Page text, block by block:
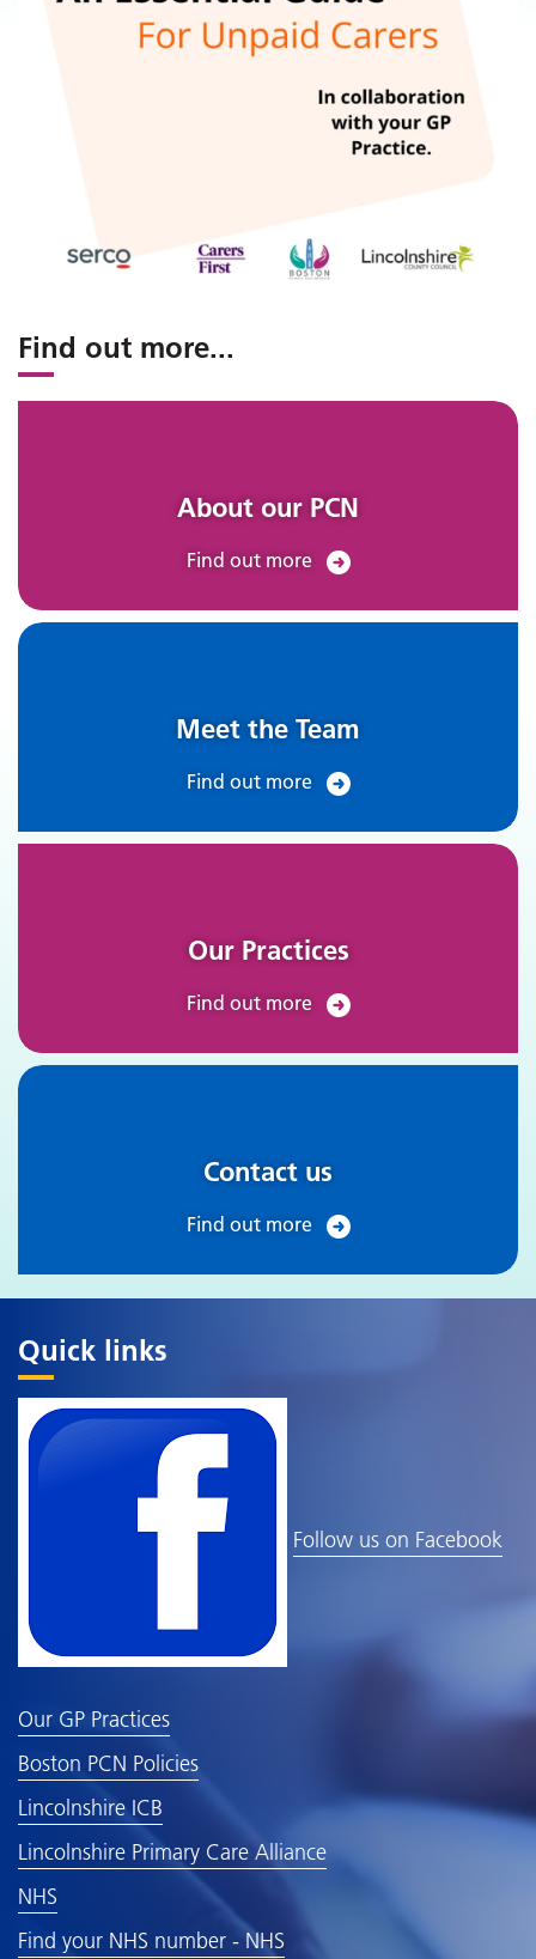
Find out more...
About our PCN
Find out more
Meet the Team
Find out more
Our Practices
Find out more
Contact us
Find out more
Quick links
Follow us on Facebook
Our GP Practices
Boston PCN Policies
Lincolnshire ICB
Lincolnshire Primary Care Alliance
NHS
Find your NHS number - NHS